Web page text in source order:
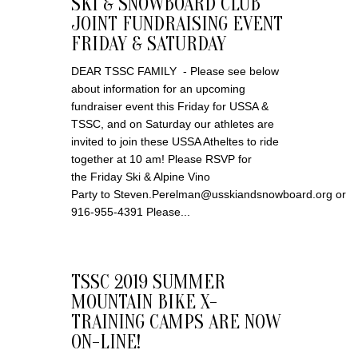
SKI & SNOWBOARD CLUB
JOINT FUNDRAISING EVENT
FRIDAY & SATURDAY
DEAR TSSC FAMILY - Please see below
about information for an upcoming
fundraiser event this Friday for USSA &
TSSC, and on Saturday our athletes are
invited to join these USSA Atheltes to ride
together at 10 am! Please RSVP for
the Friday Ski & Alpine Vino
Party to Steven.Perelman@usskiandsnowboard.org or
916-955-4391 Please...
TSSC 2019 SUMMER
MOUNTAIN BIKE X-
TRAINING CAMPS ARE NOW
ON-LINE!